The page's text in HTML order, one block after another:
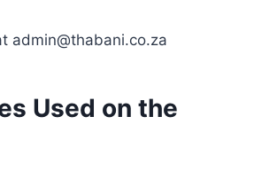
admin@thabani.co.za
Used on the